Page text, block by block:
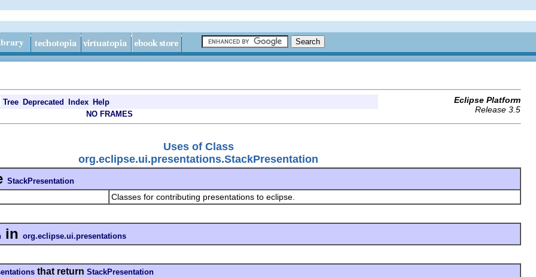
Tree Deprecated Index Help
Eclipse Platform
Release 3.5
NO FRAMES
Uses of Class
org.eclipse.ui.presentations.StackPresentation
StackPresentation
Classes for contributing presentations to eclipse.
in org.eclipse.ui.presentations
that return StackPresentation